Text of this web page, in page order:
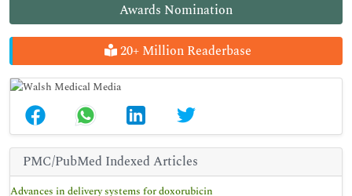
Awards Nomination
20+ Million Readerbase
PMC/PubMed Indexed Articles
Advances in delivery systems for doxorubicin